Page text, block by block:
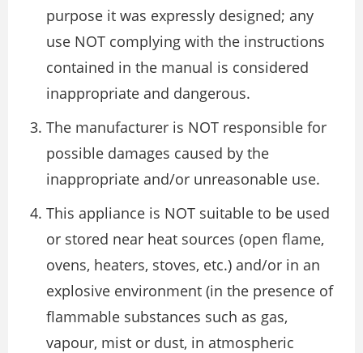
purpose it was expressly designed; any
use NOT complying with the instructions
contained in the manual is considered
inappropriate and dangerous.
The manufacturer is NOT responsible for
possible damages caused by the
inappropriate and/or unreasonable use.
This appliance is NOT suitable to be used
or stored near heat sources (open flame,
ovens, heaters, stoves, etc.) and/or in an
explosive environment (in the presence of
flammable substances such as gas,
vapour, mist or dust, in atmospheric